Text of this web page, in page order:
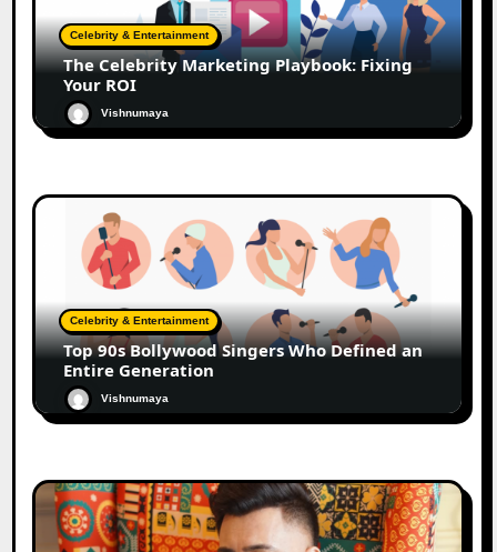
Celebrity & Entertainment
The Celebrity Marketing Playbook: Fixing
Your ROI
Vishnumaya
Celebrity & Entertainment
Top 90s Bollywood Singers Who Defined an
Entire Generation
Vishnumaya